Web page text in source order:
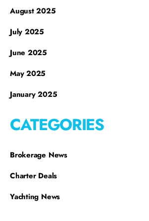
August 2025
July 2025
June 2025
May 2025
January 2025
CATEGORIES
Brokerage News
Charter Deals
Yachting News